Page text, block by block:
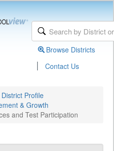
Browse Districts
| Contact Us
District Profile
& Growth
and Test Participation